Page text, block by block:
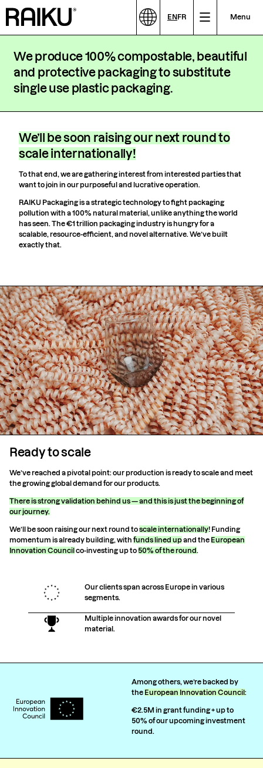
We produce 100% compostable, beautiful
and protective packaging to substitute
single use plastic packaging.
ENFR Menu
We’ll be soon raising our next round to
scale internationally!
To that end, we are gathering interest from interested parties that
want to join in our purposeful and lucrative operation.
RAIKU Packaging is a strategic technology to fight packaging
pollution with a 100% natural material, unlike anything the world
has seen. The €1 trillion packaging industry is hungry for a
scalable, resource-efficient, and novel alternative. We’ve built
exactly that.
Ready to scale
We’ve reached a pivotal point: our production is ready to scale and meet
the growing global demand for our products.
There is strong validation behind us — and this is just the beginning of
our journey.
We’ll be soon raising our next round toscale internationally! Funding
momentum is already building, with funds lined upand the European
Innovation Councilco-investing up to 50% of the round.
Our clients span across Europe in various
segments.
Multiple innovation awards for our novel
material.
Among others, we’re backed by
the European Innovation Council:
€2.5M in grant funding + up to
50% of our upcoming investment
round.